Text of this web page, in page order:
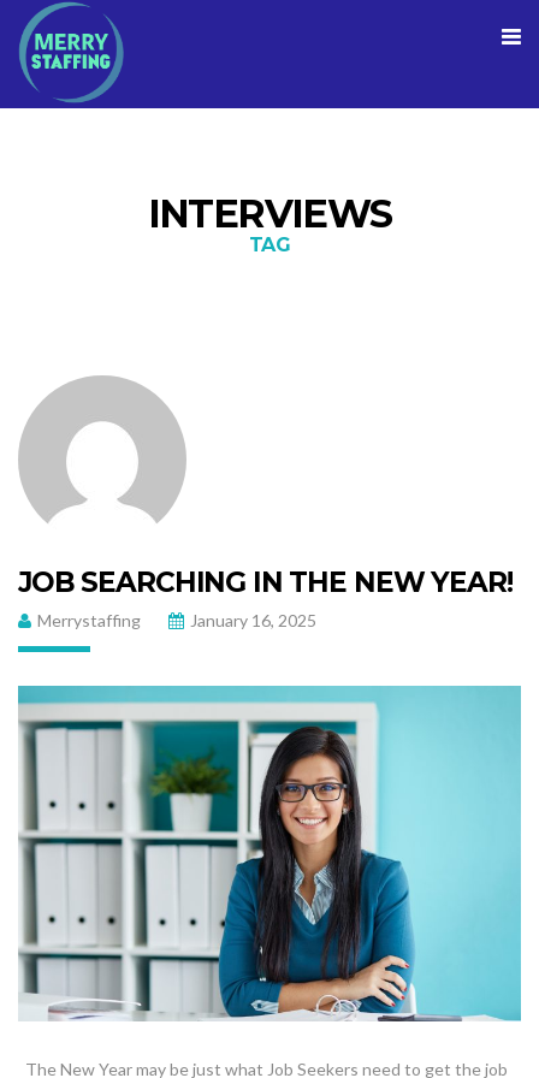
INTERVIEWS
TAG
JOB SEARCHING IN THE NEW YEAR!
Merrystaffing January 16, 2025
The New Year may be just what Job Seekers need to get the job